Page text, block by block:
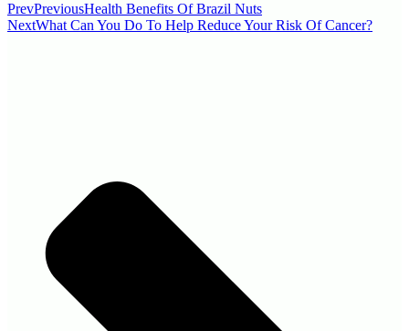
PrevPreviousHealth Benefits Of Brazil Nuts
NextWhat Can You Do To Help Reduce Your Risk Of Cancer?